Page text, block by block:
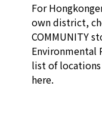
For
own district,
COMMUNITY
Environmental
list of locations
here.